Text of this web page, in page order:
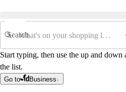
Search
Start typing, then use the up and
the list.
Go to Business